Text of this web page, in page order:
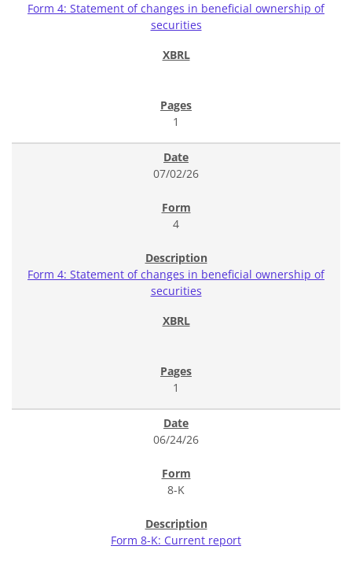
Form 4: Statement of changes in beneficial ownership of
securities
1
07/02/26
4
Form 4: Statement of changes in beneficial ownership of
securities
1
06/24/26
8-K
Form 8-K: Current report